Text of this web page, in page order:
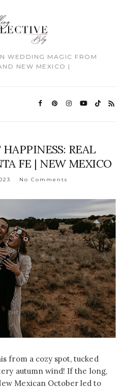
WEDDING MAGIC FROM
NEW MEXICO |
REAL
FE | NEW MEXICO
No Comments
from a cozy spot, tucked
autumn wind! If the long,
Mexican October led to